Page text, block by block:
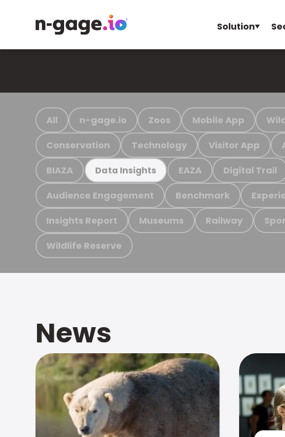
Solution
All n-gage.io Zoos Mobile App
Conservation Technology Visitor App
BIAZA Data Insights EAZA Digital Trail
Audience Engagement Benchmark
Insights Report Museums Railway
Wildlife Reserve
News